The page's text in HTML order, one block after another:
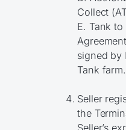
Collect
E. Tank
signed by
Tank farm.
Seller
the